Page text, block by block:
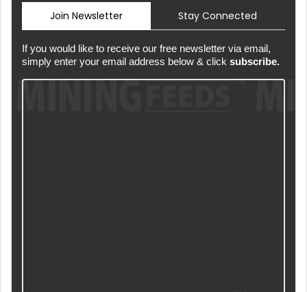
Join Newsletter Stay Connected
If you would like to receive our free newsletter via email,
simply enter your email address below & click subscribe.